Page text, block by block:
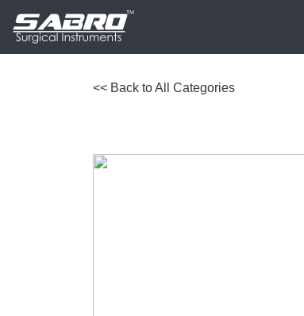
<< Back to All Categories